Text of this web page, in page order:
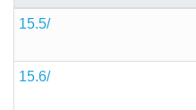
15.5/
15.6/